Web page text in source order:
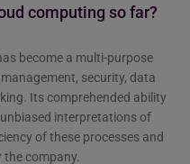
computing so far?
become a multi-purpose
security, data
Its comprehended ability
interpretations of
of these processes and
company.